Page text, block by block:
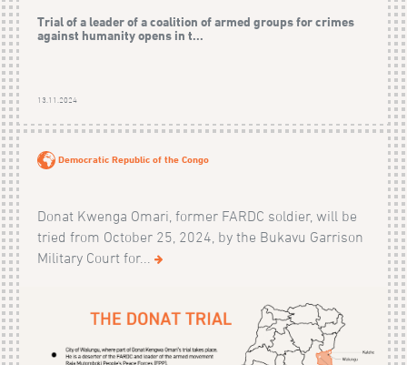
Trial of a leader of a coalition of armed groups for crimes
against humanity opens in t...
13.11.2024
Democratic Republic of the Congo
Donat Kwenga Omari, former FARDC soldier, will be
tried from October 25, 2024, by the Bukavu Garrison
Military Court for...